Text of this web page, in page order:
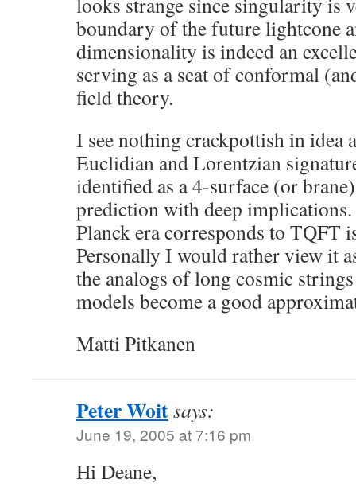
boundary of the future lightcone
dimensionality is indeed an
serving as a seat of conformal
field theory.
I see nothing crackpottish in idea
Euclidian and Lorentzian
identified as a 4-surface (or
prediction with deep
Planck era corresponds to TQFT
Personally I would rather view it
the analogs of long cosmic
models become a good
Matti Pitkanen
Peter Woitsays:
June 19, 2005 at 7:16 pm
Hi Deane,